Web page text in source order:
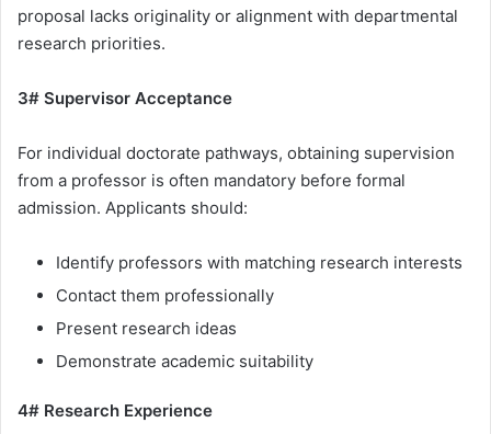
proposal lacks originality or alignment with departmental
research priorities.
3# Supervisor Acceptance
For individual doctorate pathways, obtaining supervision
from a professor is often mandatory before formal
admission. Applicants should:
Identify professors with matching research interests
Contact them professionally
Present research ideas
Demonstrate academic suitability
4# Research Experience